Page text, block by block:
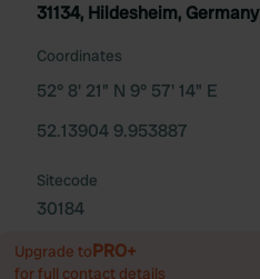
31134, Hildesheim, Germany
Coordinates
52° 8' 21" N 9° 57' 14" E
52.13904 9.953887
Sitecode
30184
Upgrade toPRO+
for full contact details